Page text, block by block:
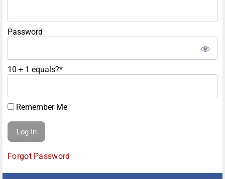
Password
10 + 1 equals?*
Remember Me
Forgot Password